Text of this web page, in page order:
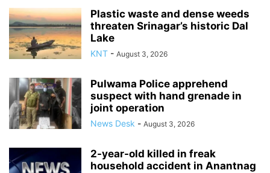
Plastic waste and dense weeds
threaten Srinagar’s historic Dal
Lake
KNT - August 3, 2026
Pulwama Police apprehend
suspect with hand grenade in
joint operation
News Desk - August 3, 2026
2-year-old killed in freak
household accident in Anantnag